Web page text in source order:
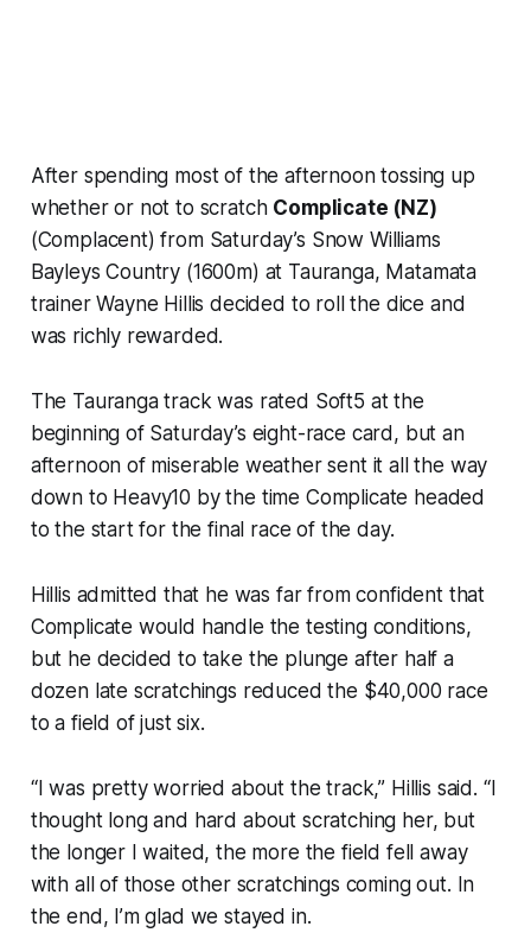
After spending most of the afternoon tossing up
whether or not to scratch Complicate (NZ)
(Complacent) from Saturday’s Snow Williams
Bayleys Country (1600m) at Tauranga, Matamata
trainer Wayne Hillis decided to roll the dice and
was richly rewarded.
The Tauranga track was rated Soft5 at the
beginning of Saturday’s eight-race card, but an
afternoon of miserable weather sent it all the way
down to Heavy10 by the time Complicate headed
to the start for the final race of the day.
Hillis admitted that he was far from confident that
Complicate would handle the testing conditions,
but he decided to take the plunge after half a
dozen late scratchings reduced the $40,000 race
to a field of just six.
“I was pretty worried about the track,” Hillis said. “I
thought long and hard about scratching her, but
the longer I waited, the more the field fell away
with all of those other scratchings coming out. In
the end, I’m glad we stayed in.